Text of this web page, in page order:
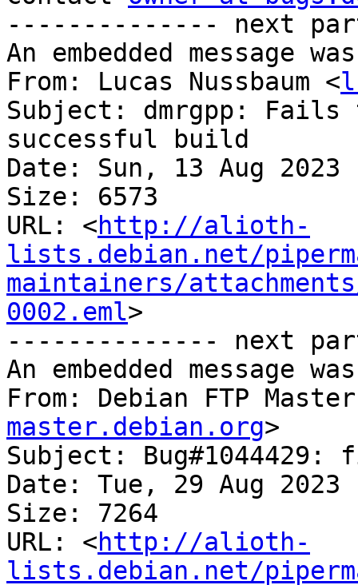
-------------- next
An embedded message
From: Lucas Nussbaum <
Subject: dmrgpp:
successful build
Date: Sun, 13 Aug 2023
Size: 6573
URL: <http://alioth-
lists.debian.net/
maintainers/
0002.eml>
-------------- next
An embedded message
From: Debian FTP
master.debian.org>
Subject: Bug#1044429:
Date: Tue, 29 Aug 2023
Size: 7264
URL: <http://alioth-
lists.debian.net/